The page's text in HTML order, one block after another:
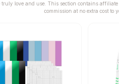
truly love and use. This section contains
commission at no extra cost to